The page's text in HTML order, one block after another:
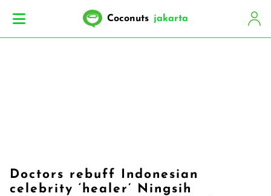
Coconuts jakarta
Doctors rebuff Indonesian
celebrity ‘healer’ Ningsih